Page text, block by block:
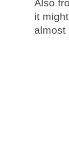
Also
it
almost